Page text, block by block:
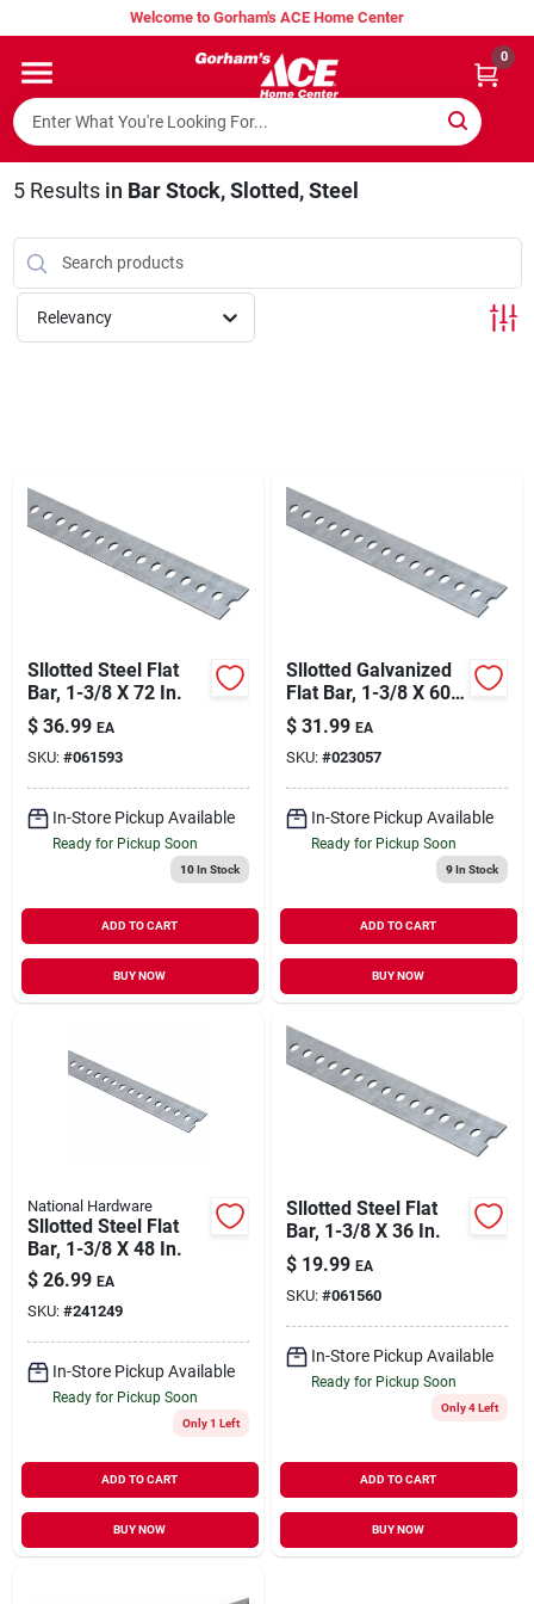
to
Welcome to Gorham's ACE Home Center
0
Home
Super Hot Deals
Lumber Shed
Our Company
Sign In
Sign Up
Cart
5Results in Bar Stock, Slotted, Steel
Relevancy
Sllotted Steel Flat
Bar, 1-3/8 X 72 In.
$ 36.99 EA
SKU: #061593
In-Store Pickup Available
Ready for Pickup Soon
10In Stock
ADD TO CART
BUY NOW
Sllotted Galvanized
Flat Bar, 1-3/8 X 60
In.
$ 31.99 EA
SKU: #023057
In-Store Pickup Available
Ready for Pickup Soon
9In Stock
ADD TO CART
BUY NOW
National Hardware
Sllotted Steel Flat
Bar, 1-3/8 X 48 In.
$ 26.99 EA
SKU: #241249
In-Store Pickup Available
Ready for Pickup Soon
Only 1 Left
ADD TO CART
BUY NOW
Sllotted Steel Flat
Bar, 1-3/8 X 36 In.
$ 19.99 EA
SKU: #061560
In-Store Pickup Available
Ready for Pickup Soon
Only 4 Left
ADD TO CART
BUY NOW